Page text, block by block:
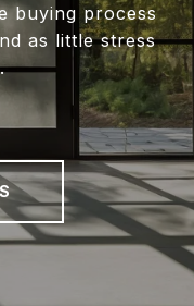
buying process
as little stress